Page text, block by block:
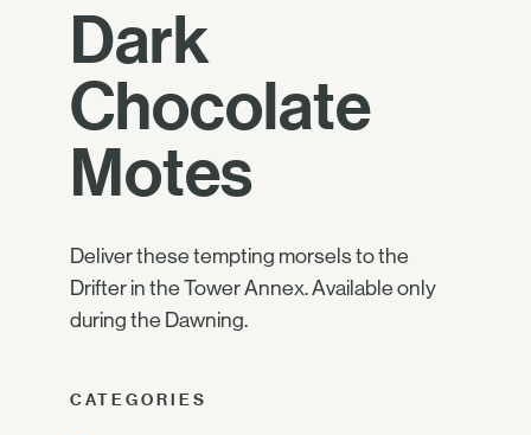
Dark
Chocolate
Motes
Deliver these tempting morsels to the
Drifter in the Tower Annex. Available only
during the Dawning.
CATEGORIES